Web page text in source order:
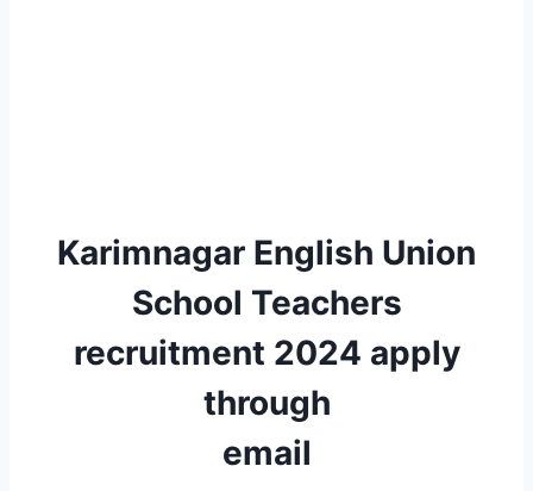
Karimnagar English Union
School Teachers
recruitment 2024 apply
through
email